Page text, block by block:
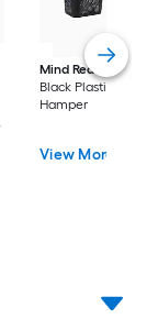
Mind Reader
60-
Black Plastic
Hamper
View More